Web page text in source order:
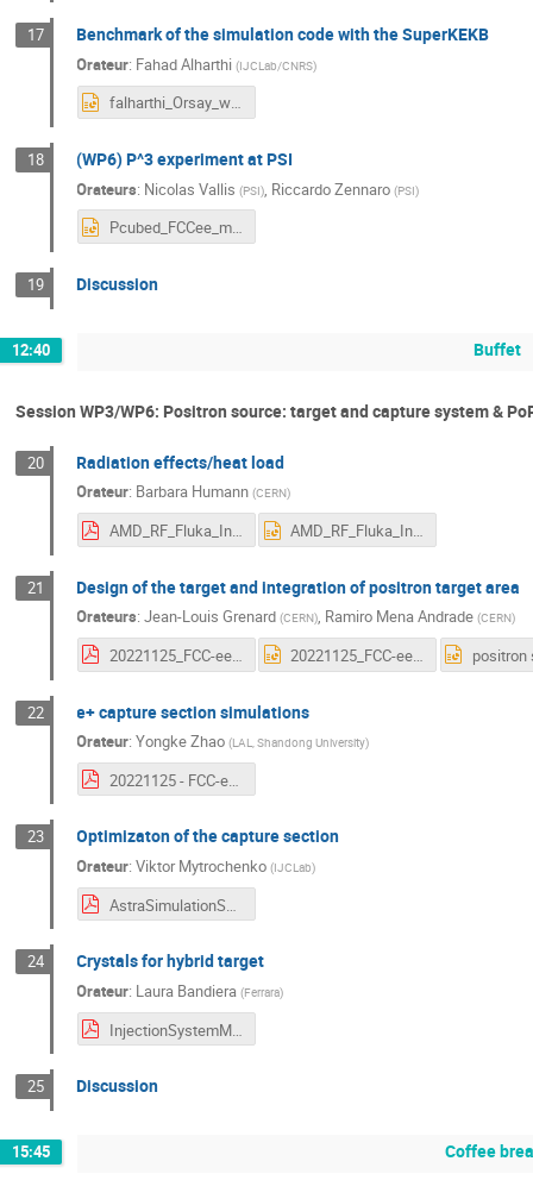
17 Benchmark of the simulation code with the SuperKEKB
Orateur: Fahad Alharthi (IJCLab/CNRS)
falharthi_Orsay_workshop.pptx
18 (WP6) P^3 experiment at PSI
Orateurs: Nicolas Vallis (PSI), Riccardo Zennaro (PSI)
Pcubed_FCCee_miniWorkshop.pptx
19 Discussion
12:40 Buffet
Session WP3/WP6: Positron source: target and capture system &
20 Radiation effects/heat load
Orateur: Barbara Humann (CERN)
AMD_RF_Fluka_Injector_Humann-1.pdf AMD_RF_Fluka_Injector_Humann-1.pptx
21 Design of the target and integration of positron target area
Orateurs:Jean-Louis Grenard (CERN), Ramiro Mena Andrade (CERN)
20221125_FCC-ee_Workshop.pdf 20221125_FCC-ee_Workshop.pptx
22 e+ capture section simulations
Orateur:Yongke Zhao (LAL, Shandong University)
20221125 - FCC-ee positron capture simulation.pdf
23 Optimizaton of the capture section
Orateur:Viktor Mytrochenko (IJCLab)
AstraSimulationSummary.pdf
24 Crystals for hybrid target
Orateur: Laura Bandiera (Ferrara)
InjectionSystemMeeting25November2022.pdf
25 Discussion
15:45 Coffee